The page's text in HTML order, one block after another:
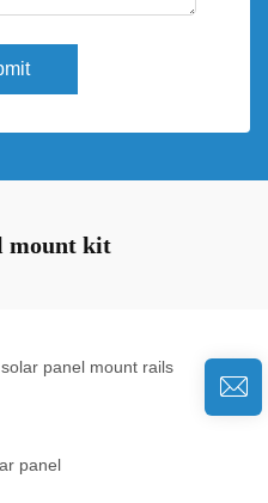
mount kit
solar panel mount rails
panel